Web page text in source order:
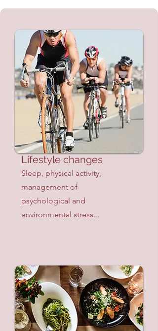
Lifestyle changes
Sleep, physical activity,
management of
psychological and
environmental stress...